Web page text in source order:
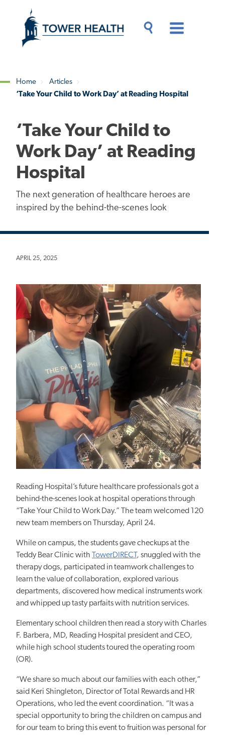
content
Content
Breadcrumb
Home
Articles
‘Take Your Child to Work Day’ at Reading Hospital
‘Take Your Child to
Work Day’ at Reading
Hospital
The next generation of healthcare heroes are
inspired by the behind-the-scenes look
APRIL 25, 2025
Reading Hospital’s future healthcare professionals got a
behind-the-scenes look at hospital operations through
“Take Your Child to Work Day.” The team welcomed 120
new team members on Thursday, April 24.
While on campus, the students gave checkups at the
Teddy Bear Clinic with
TowerDIRECT , snuggled with the
therapy dogs, participated in teamwork challenges to
learn the value of collaboration, explored various
departments, discovered how medical instruments work
and whipped up tasty parfaits with nutrition services.
Elementary school children then read a story with Charles
F. Barbera, MD, Reading Hospital president and CEO,
while high school students toured the operating room
(OR).
“We share so much about our families with each other,”
said Keri Shingleton, Director of Total Rewards and HR
Operations, who led the event coordination. “It was a
special opportunity to bring the children on campus and
for our team to bring this event to fruition was personal for